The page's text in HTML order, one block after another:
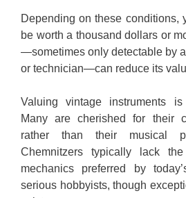
Depending on these conditions,
be worth a thousand dollars or
—sometimes only detectable by
or technician—can reduce its
Valuing vintage instruments
Many are cherished for their
rather than their musical
Chemnitzers typically lack
mechanics preferred by
serious hobbyists, though